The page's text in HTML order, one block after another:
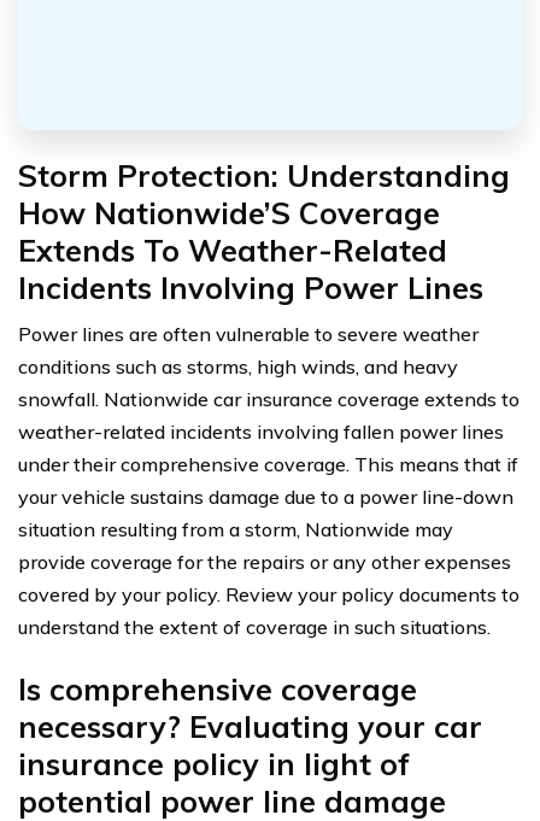
Storm Protection: Understanding
How Nationwide’S Coverage
Extends To Weather-Related
Incidents Involving Power Lines
Power lines are often vulnerable to severe weather
conditions such as storms, high winds, and heavy
snowfall. Nationwide car insurance coverage extends to
weather-related incidents involving fallen power lines
under their comprehensive coverage. This means that if
your vehicle sustains damage due to a power line-down
situation resulting from a storm, Nationwide may
provide coverage for the repairs or any other expenses
covered by your policy. Review your policy documents to
understand the extent of coverage in such situations.
Is comprehensive coverage
necessary? Evaluating your car
insurance policy in light of
potential power line damage